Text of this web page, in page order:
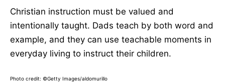
Christian instruction must be valued and
intentionally taught. Dads teach by both word and
example, and they can use teachable moments in
everyday living to instruct their children.
Photo credit: ©Getty Images/aldomurillo